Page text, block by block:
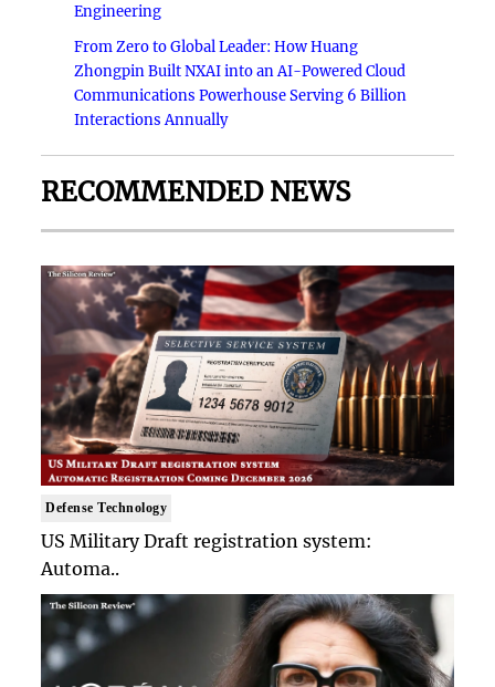
Engineering
From Zero to Global Leader: How Huang
Zhongpin Built NXAI into an AI-Powered Cloud
Communications Powerhouse Serving 6 Billion
Interactions Annually
RECOMMENDED NEWS
Defense Technology
US Military Draft registration system:
Automa..